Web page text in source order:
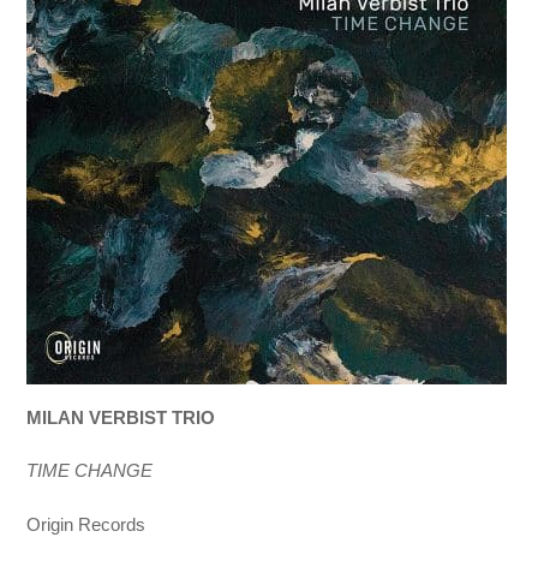
MILAN VERBIST TRIO
TIME CHANGE
Origin Records